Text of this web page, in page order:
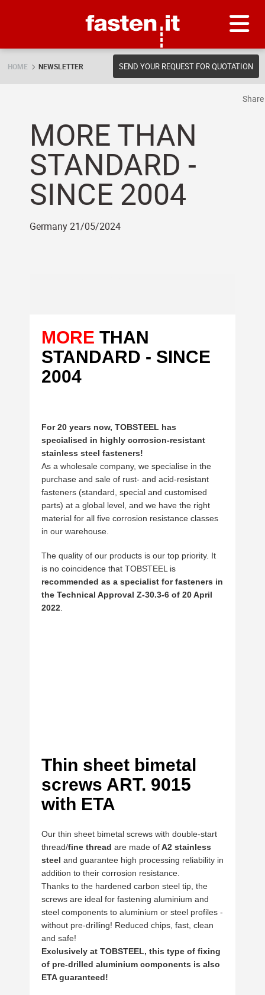
HOME NEWSLETTER SEND YOUR REQUEST FOR QUOTATION
MORE THAN
STANDARD -
SINCE 2004
Germany 21/05/2024
MORE THAN
STANDARD - SINCE
2004
For 20 years now, TOBSTEEL has
specialised in highly corrosion-resistant
stainless steel fasteners!
As a wholesale company, we specialise in the
purchase and sale of rust- and acid-resistant
fasteners (standard, special and customised
parts) at a global level, and we have the right
material for all five corrosion resistance classes
in our warehouse.
The quality of our products is our top priority. It
is no coincidence that TOBSTEEL is
recommended as a specialist for fasteners in
the Technical Approval Z-30.3-6 of 20 April
2022
Thin sheet bimetal
screws ART. 9015
with ETA
Our thin sheet bimetal screws with double-start
thread/fine thread are made ofA2 stainless
steel and guarantee high processing reliability in
addition to their corrosion resistance.
Thanks to the hardened carbon steel tip, the
screws are ideal for fastening aluminium and
steel components to aluminium or steel profiles -
without pre-drilling! Reduced chips, fast, clean
and safe!
Exclusively at TOBSTEEL, this type of fixing
of pre-drilled aluminium components is also
ETA guaranteed!
Share